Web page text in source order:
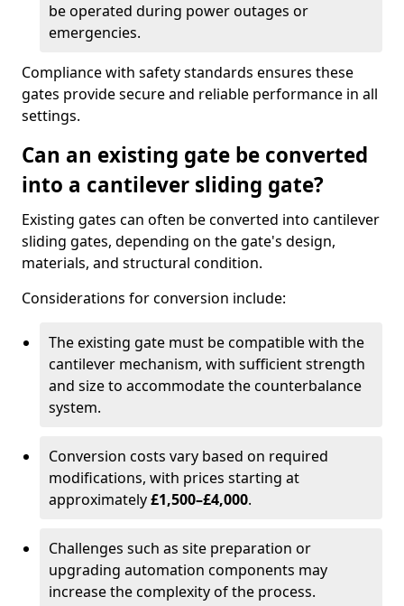
be operated during power outages or
emergencies.
Compliance with safety standards ensures these
gates provide secure and reliable performance in all
settings.
Can an existing gate be converted
into a cantilever sliding gate?
Existing gates can often be converted into cantilever
sliding gates, depending on the gate's design,
materials, and structural condition.
Considerations for conversion include:
The existing gate must be compatible with the
cantilever mechanism, with sufficient strength
and size to accommodate the counterbalance
system.
Conversion costs vary based on required
modifications, with prices starting at
approximately£1,500–£4,000.
Challenges such as site preparation or
upgrading automation components may
increase the complexity of the process.